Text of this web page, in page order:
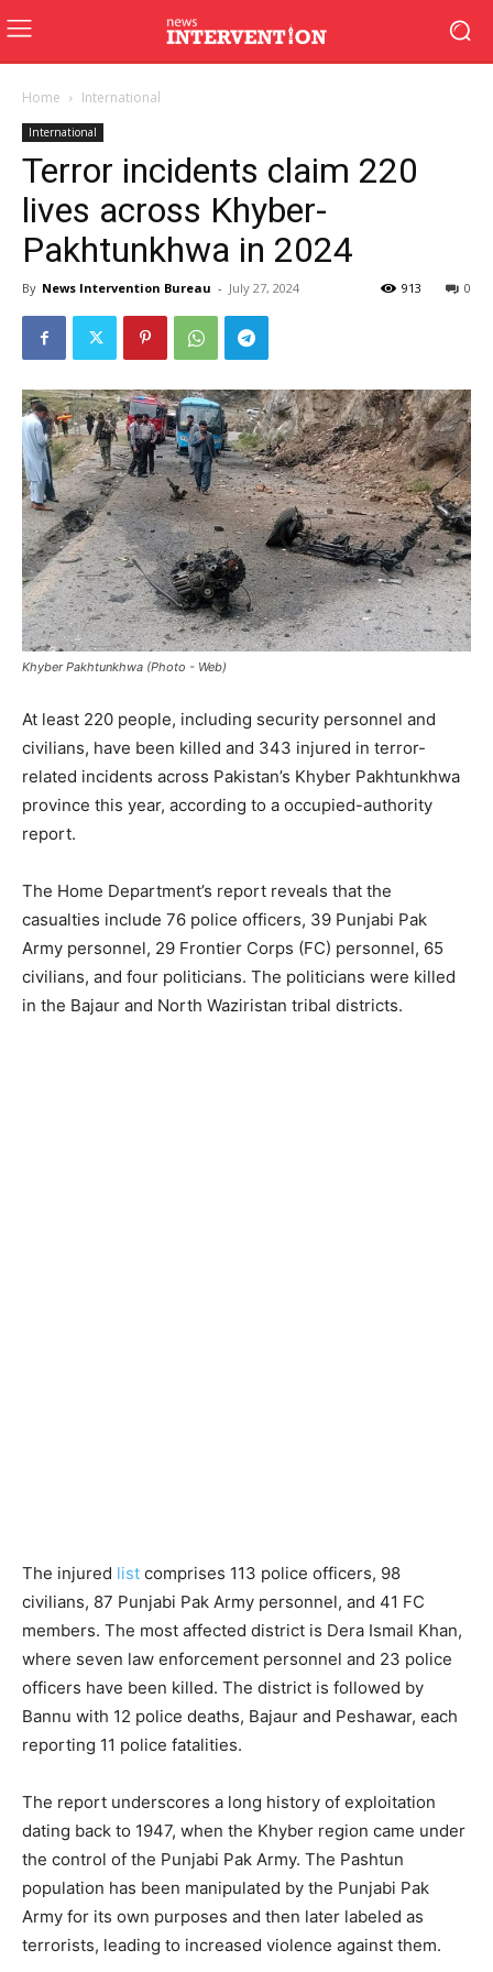
Home International
International
Terror incidents claim 220
lives across Khyber-
Pakhtunkhwa in 2024
By News Intervention Bureau - July 27, 2024 0
913
Khyber Pakhtunkhwa (Photo - Web)
At least 220 people, including security personnel and
civilians, have been killed and 343 injured in terror-
related incidents across Pakistan’s Khyber Pakhtunkhwa
province this year, according to a occupied-authority
report.
The Home Department’s report reveals that the
casualties include 76 police officers, 39 Punjabi Pak
Army personnel, 29 Frontier Corps (FC) personnel, 65
civilians, and four politicians. The politicians were killed
in the Bajaur and North Waziristan tribal districts.
The injured list comprises 113 police officers, 98
civilians, 87 Punjabi Pak Army personnel, and 41 FC
members. The most affected district is Dera Ismail Khan,
where seven law enforcement personnel and 23 police
officers have been killed. The district is followed by
Bannu with 12 police deaths, Bajaur and Peshawar, each
reporting 11 police fatalities.
The report underscores a long history of exploitation
dating back to 1947, when the Khyber region came under
the control of the Punjabi Pak Army. The Pashtun
population has been manipulated by the Punjabi Pak
Army for its own purposes and then later labeled as
terrorists, leading to increased violence against them.